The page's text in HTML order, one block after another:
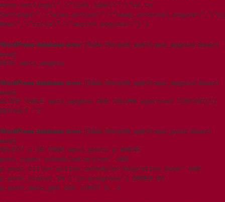
menu-settings\",\"link_label\":\"Go to
Now\",\"title\":\"switch_engines\"}')
WordPress database error: [Table 't5imjo09_wp615.wpxi_wpgmza' doesn't
exist]
DESC wpxi_wpgmza
WordPress database error: [Table 't5imjo09_wp615.wpxi_wpgmza' doesn't
exist]
ALTER TABLE wpxi_wpgmza ADD COLUMN approved TINYINT(1)
DEFAULT '1'
WordPress database error: [Table 't5imjo09_wp615.wpxi_posts' doesn't
exist]
SELECT p.ID FROM wpxi_posts p WHERE
post_type='scheduled-action' AND
p.post_title='action_scheduler/migration_hook' AND
p.post_status IN ('in-progress') ORDER BY
p.post_date_gmt ASC LIMIT 0, 1